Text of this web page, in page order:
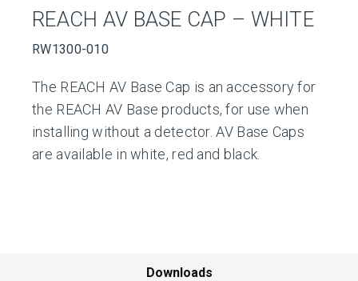
REACH AV BASE CAP – WHITE
RW1300-010
The REACH AV Base Cap is an accessory for
the REACH AV Base products, for use when
installing without a detector. AV Base Caps
are available in white, red and black.
Downloads